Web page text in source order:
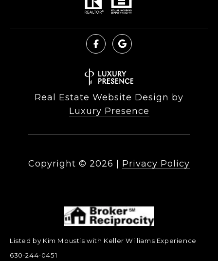
Real Estate Website Design by
Luxury Presence
Copyright © 2026 Privacy Policy
Listed by Kim Moustis with Keller Williams Experience
630-244-0451